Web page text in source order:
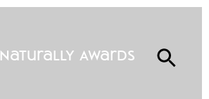
Naturally Awards